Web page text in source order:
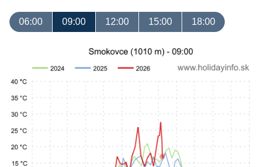
06:00 09:00 12:00 15:00 18:00